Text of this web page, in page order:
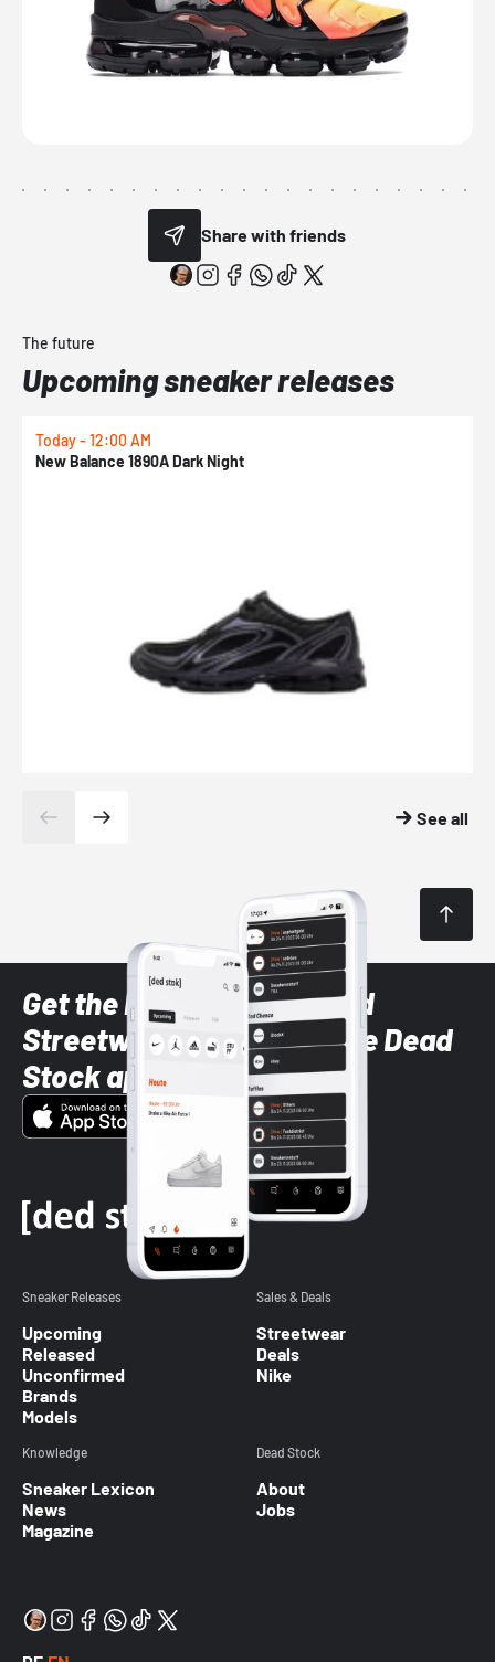
Share with friends
The future
Upcoming sneaker releases
Today - 12:00 AM
New Balance 1890A Dark Night
See all
Get the latest Sneaker and
Streetwear styles with the Dead
Stock app
Sneaker Releases
Upcoming
Released
Unconfirmed
Brands
Models
Sales & Deals
Streetwear
Deals
Nike
Knowledge
Sneaker Lexicon
News
Magazine
Dead Stock
About
Jobs